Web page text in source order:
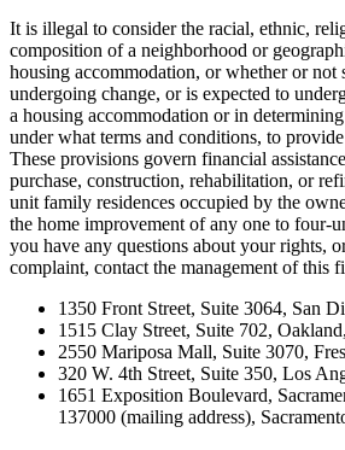
It is illegal to consider the racial, ethnic,
composition of a neighborhood or
housing accommodation, or whether or not
undergoing change, or is expected to
a housing accommodation or in
under what terms and conditions, to
These provisions govern financial
purchase, construction, rehabilitation, or
unit family residences occupied by the
the home improvement of any one to four-
you have any questions about your rights,
complaint, contact the management of this
1350 Front Street, Suite 3064, San
1515 Clay Street, Suite 702,
2550 Mariposa Mall, Suite 3070,
320 W. 4th Street, Suite 350, Los
1651 Exposition Boulevard,
137000 (mailing address),